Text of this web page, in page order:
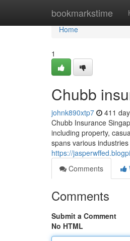
bookmarkstime
Home
Home
1
Chubb
johnk890xtp7 411
Chubb Insurance
including property,
spans various
https://
Comments
Comments
Submit a Comment
No HTML